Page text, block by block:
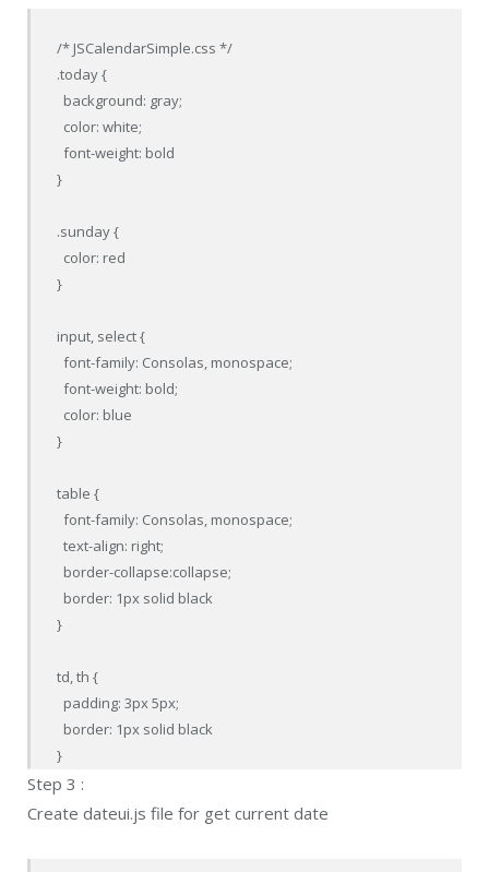
/* JSCalendarSimple.css */
.today {
  background: gray;
  color: white;
  font-weight: bold
}
.sunday {
  color: red
}
input, select {
  font-family: Consolas, monospace;
  font-weight: bold;
  color: blue
}
table {
  font-family: Consolas, monospace;
  text-align: right;
  border-collapse:collapse;
  border: 1px solid black
}
td, th {
  padding: 3px 5px;
  border: 1px solid black
}
Step 3 :
Create dateui.js file for get current date